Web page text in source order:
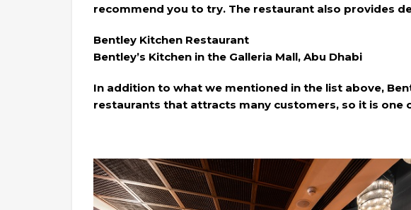
recommend you to try. The restaurant also provides
Bentley Kitchen Restaurant
Bentley’s Kitchen in the Galleria Mall, Abu Dhabi
In addition to what we mentioned in the list above,
restaurants that attracts many customers, so it is one